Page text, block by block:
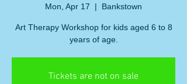
Mon, Apr 17
  |
Bankstown
Art Therapy Workshop for kids aged 6 to 8
years of age.
Tickets are not on sale